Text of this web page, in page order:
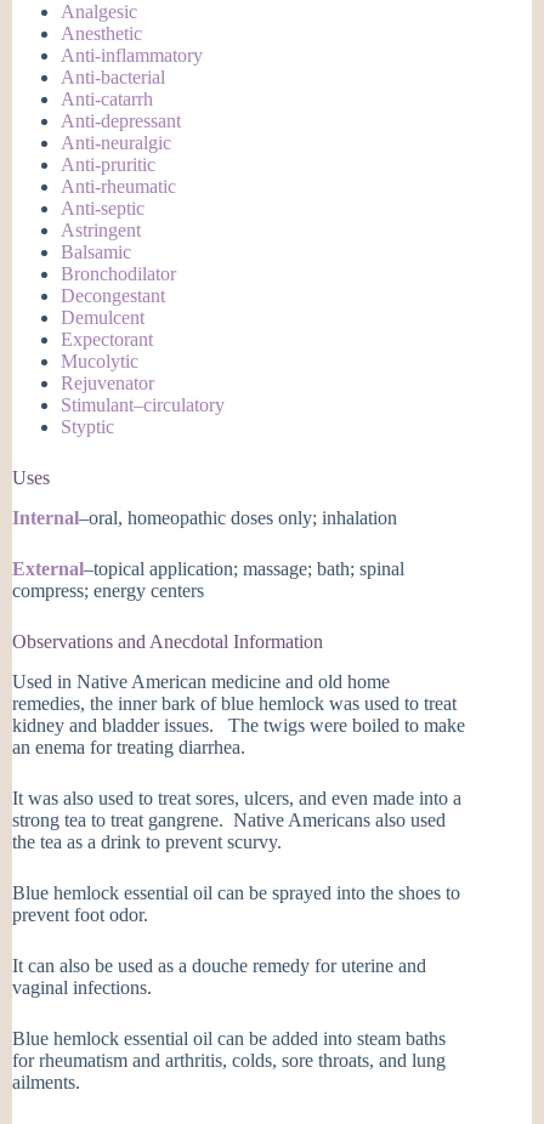
Analgesic
Anesthetic
Anti-inflammatory
Anti-bacterial
Anti-catarrh
Anti-depressant
Anti-neuralgic
Anti-pruritic
Anti-rheumatic
Anti-septic
Astringent
Balsamic
Bronchodilator
Decongestant
Demulcent
Expectorant
Mucolytic
Rejuvenator
Stimulant–circulatory
Styptic
Uses
Internal–oral, homeopathic doses only; inhalation
External–topical application; massage; bath; spinal
compress; energy centers
Observations and Anecdotal Information
Used in Native American medicine and old home
remedies, the inner bark of blue hemlock was used to treat
kidney and bladder issues. The twigs were boiled to make
an enema for treating diarrhea.
It was also used to treat sores, ulcers, and even made into a
strong tea to treat gangrene. Native Americans also used
the tea as a drink to prevent scurvy.
Blue hemlock essential oil can be sprayed into the shoes to
prevent foot odor.
It can also be used as a douche remedy for uterine and
vaginal infections.
Blue hemlock essential oil can be added into steam baths
for rheumatism and arthritis, colds, sore throats, and lung
ailments.